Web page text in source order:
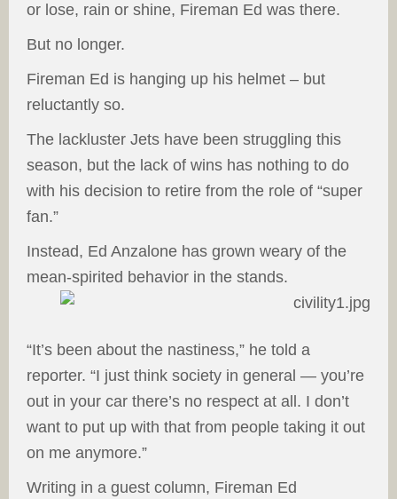
or lose, rain or shine, Fireman Ed was there.
But no longer.
Fireman Ed is hanging up his helmet – but
reluctantly so.
The lackluster Jets have been struggling this
season, but the lack of wins has nothing to do
with his decision to retire from the role of “super
fan.”
Instead, Ed Anzalone has grown weary of the
mean-spirited behavior in the stands.
“It’s been about the nastiness,” he told a
reporter. “I just think society in general — you’re
out in your car there’s no respect at all. I don’t
want to put up with that from people taking it out
on me anymore.”
Writing in a guest column, Fireman Ed